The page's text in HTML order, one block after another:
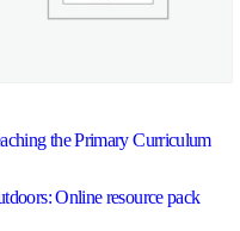
the Primary Curriculum
Online resource pack